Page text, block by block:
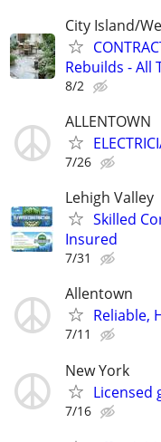
City Island/
Rebuilds - All
8/2
ALLENTOWN
7/26
Lehigh Valley
Skilled
Insured
7/31
Allentown
Reliable,
7/11
New York
Licensed
7/16